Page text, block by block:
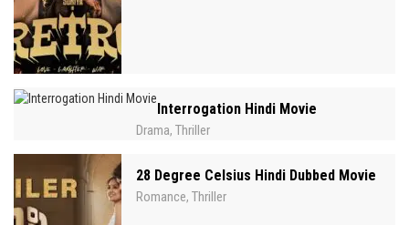
Interrogation Hindi Movie
Drama, Thriller
28 Degree Celsius Hindi Dubbed Movie
Romance, Thriller